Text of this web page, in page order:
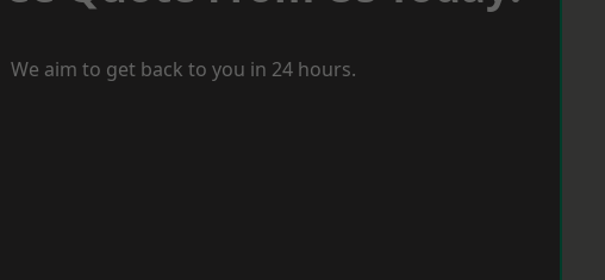
We aim to get back to you in 24 hours.